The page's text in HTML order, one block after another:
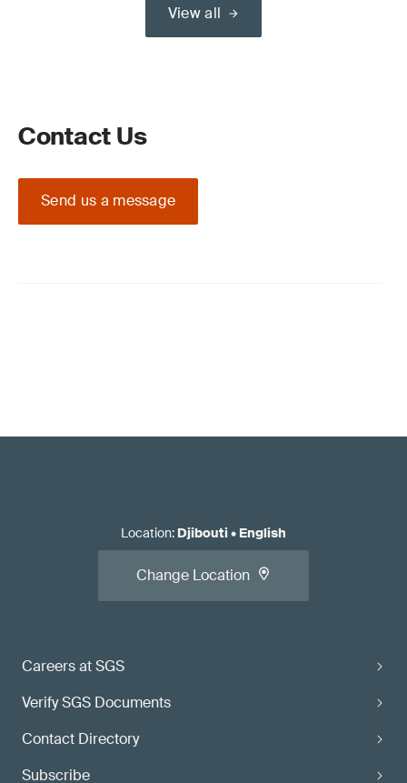
View all
Contact Us
Send us a message
Careers at SGS
Verify SGS Documents
Contact Directory
Subscribe
Location: Djibouti• English
Change Location